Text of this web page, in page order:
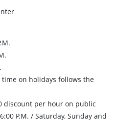
time on holidays follows the
discount per hour on public
P.M. / Saturday, Sunday and